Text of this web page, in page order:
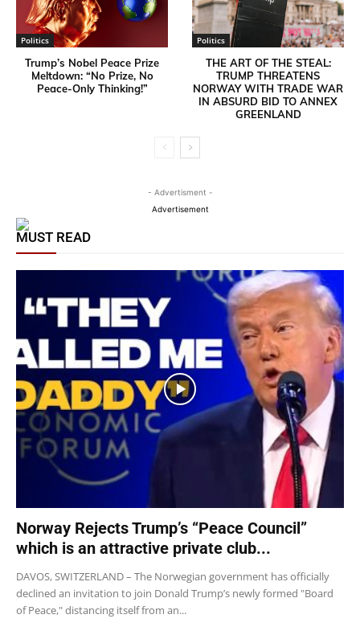
Politics
Trump’s Nobel Peace Prize
Meltdown: “No Prize, No
Peace-Only Thinking!”
Politics
THE ART OF THE STEAL:
TRUMP THREATENS
NORWAY WITH TRADE WAR
IN ABSURD BID TO ANNEX
GREENLAND
- Advertisment -
Advertisement
MUST READ
Norway Rejects Trump’s “Peace Council”
which is an attractive private club...
DAVOS, SWITZERLAND – The Norwegian government has officially
declined an invitation to join Donald Trump’s newly formed "Board
of Peace," distancing itself from an...